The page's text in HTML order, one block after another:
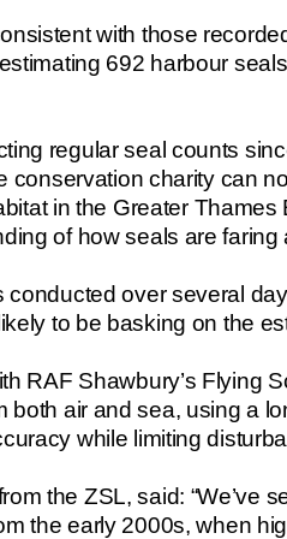
with those
692 harbour
regular seal counts
conservation charity can
in the Greater Thames
of how seals are faring
conducted over several
to be basking on the
RAF Shawbury’s Flying
both air and sea, using a
while limiting
the ZSL, said: “We’ve
the early 2000s, when